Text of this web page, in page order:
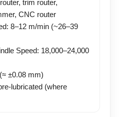
trim router,
CNC router
8–12 m/min (~26–39
Speed: 18,000–24,000
±0.08 mm)
lubricated (where